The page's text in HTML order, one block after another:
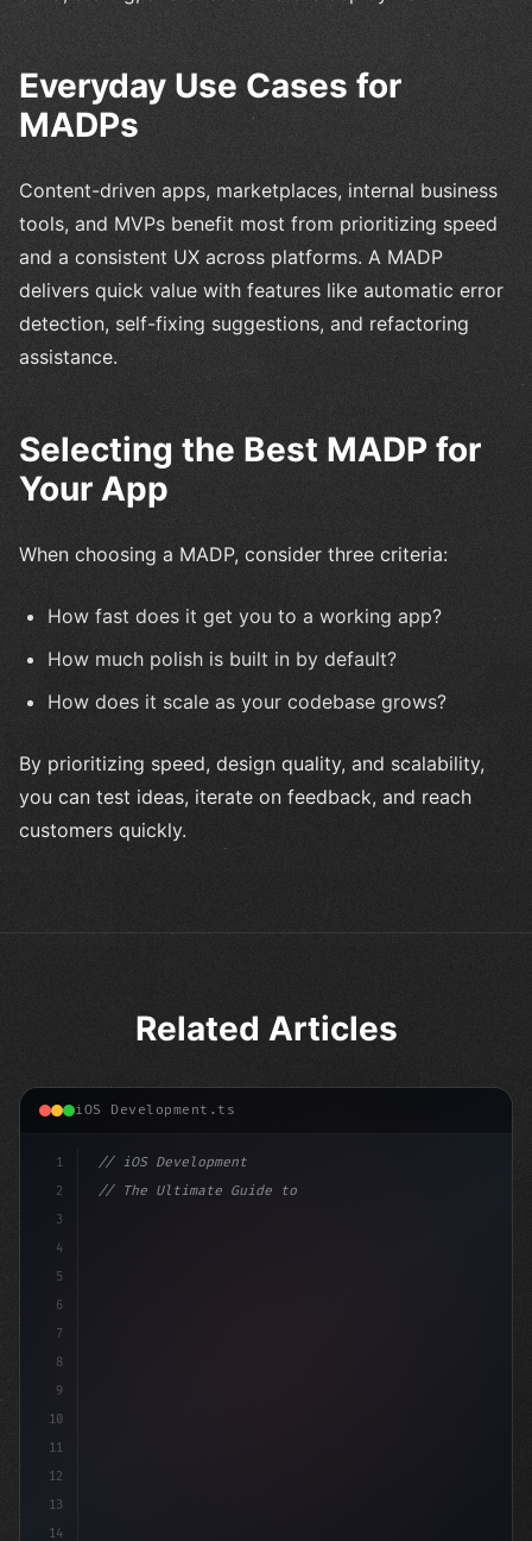
Everyday Use Cases for
MADPs
Content-driven apps, marketplaces, internal business
tools, and MVPs benefit most from prioritizing speed
and a consistent UX across platforms. A MADP
delivers quick value with features like automatic error
detection, self-fixing suggestions, and refactoring
assistance.
Selecting the Best MADP for
Your App
When choosing a MADP, consider three criteria:
How fast does it get you to a working app?
How much polish is built in by default?
How does it scale as your codebase grows?
By prioritizing speed, design quality, and scalability,
you can test ideas, iterate on feedback, and reach
customers quickly.
Related Articles
iOS Development.ts
1
2
3
4
5
6
7
8
9
10
11
12
13
14
// iOS Development
// The Ultimate Guide to iOS App Developmen...